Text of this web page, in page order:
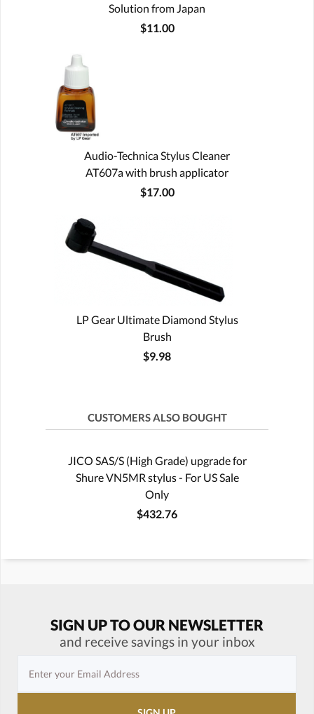
Solution from Japan
$11.00
Audio-Technica Stylus Cleaner
AT607a with brush applicator
$17.00
LP Gear Ultimate Diamond Stylus
Brush
$9.98
CUSTOMERS ALSO BOUGHT
JICO SAS/S (High Grade) upgrade for
Shure VN5MR stylus - For US Sale
Only
$432.76
SIGN UP TO OUR NEWSLETTER
and receive savings in your inbox